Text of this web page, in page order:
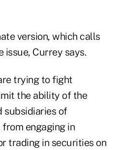
version, which calls
Currey says.
trying to fight
the ability of the
subsidiaries of
engaging in
trading in securities on